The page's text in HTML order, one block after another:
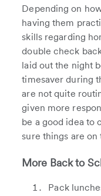
Depending on
having them
skills regarding
double check
laid out the night
timesaver during
are not quite
given more
be a good idea to
sure things are on
More Back to
Pack